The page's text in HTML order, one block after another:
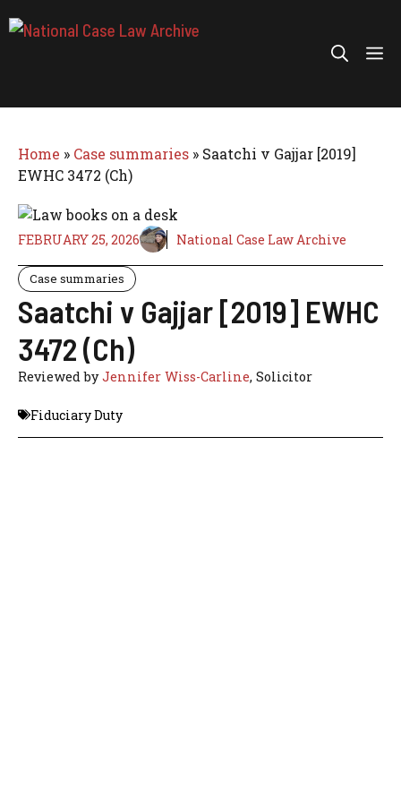
to
Home » Case summaries » Saatchi v Gajjar [2019]
EWHC 3472 (Ch)
FEBRUARY 25, 2026 National Case Law Archive
Case summaries
Saatchi v Gajjar [2019] EWHC
3472 (Ch)
Reviewed byJennifer Wiss-Carline, Solicitor
Fiduciary Duty